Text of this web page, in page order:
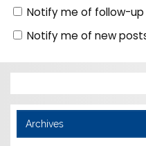
Notify me of follow-
Notify me of new
Archives